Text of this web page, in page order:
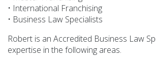
• International Franchising
• Business Law Specialists
Robert is an Accredited Business Law
expertise in the following areas.